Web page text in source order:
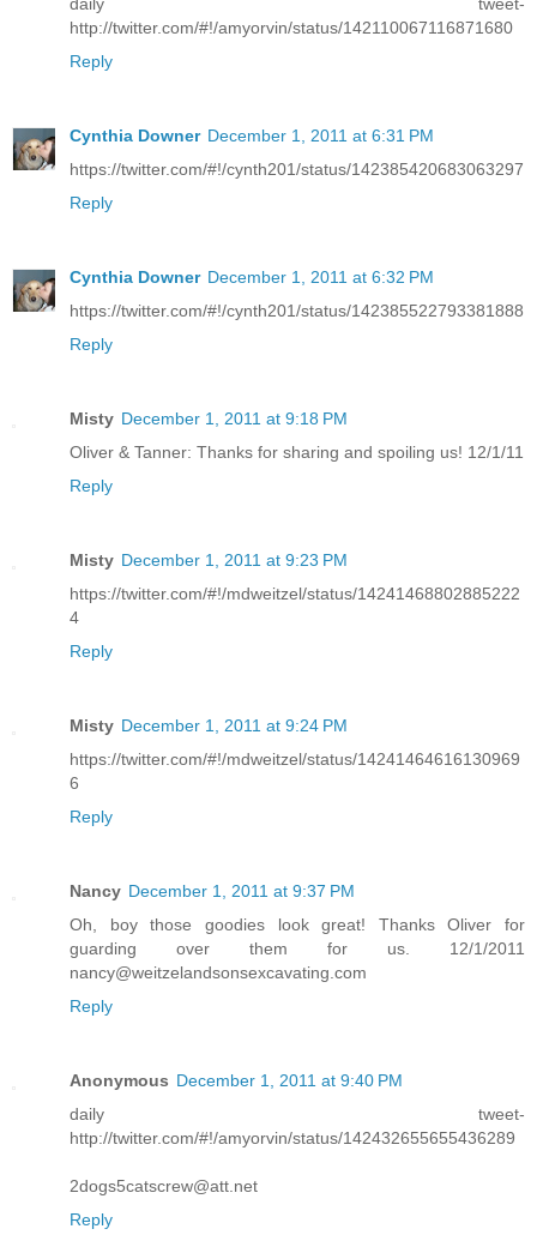
http://twitter.com/#!/amyorvin/status/142110067116871680
Reply
Cynthia Downer December 1, 2011 at 6:31 PM
https://twitter.com/#!/cynth201/status/142385420683063297
Reply
Cynthia Downer December 1, 2011 at 6:32 PM
https://twitter.com/#!/cynth201/status/142385522793381888
Reply
Misty December 1, 2011 at 9:18 PM
Oliver & Tanner: Thanks for sharing and spoiling us! 12/1/11
Reply
Misty December 1, 2011 at 9:23 PM
https://twitter.com/#!/mdweitzel/status/14241468802885222
4
Reply
Misty December 1, 2011 at 9:24 PM
https://twitter.com/#!/mdweitzel/status/14241464616130969
6
Reply
Nancy December 1, 2011 at 9:37 PM
Oh, boy those goodies look great! Thanks Oliver for
guarding over them for us. 12/1/2011
nancy@weitzelandsonsexcavating.com
Reply
Anonymous December 1, 2011 at 9:40 PM
daily tweet-
http://twitter.com/#!/amyorvin/status/142432655655436289
2dogs5catscrew@att.net
Reply